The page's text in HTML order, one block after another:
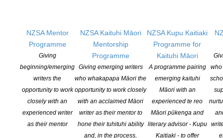
NZSA Mentor
Programme
Giving
beginning/emerging
writers the
opportunity to work
closely with an
experienced writer
as their mentor
NZSA Kaituhi Māori
Mentorship
Programme
Giving emerging writers
who whakapapa Māori the
opportunity to work closely
with an acclaimed Māori
writer as their mentor to
hone their tuhituhi ability
and, in the process,
NZSA Kupu Kaitiaki
Programme for
Kaituhi Māori
A programme pairing
emerging kaituhi
Māori with an
experienced te reo
Māori pūkenga and
literary advisor - Kupu
Kaitiaki - to offer
who
disheartened: there was extremely tough competition, and just
because you missed out does not mean you weren’t worthy of a
mentor. We want to say don’t give up to those that did not make
the shortlist. Keep going.
To the successful writers, we would like to say congratulations.
Your work stood out with the potential to be developed to a
publishable state. We wish you well with your mentorships.